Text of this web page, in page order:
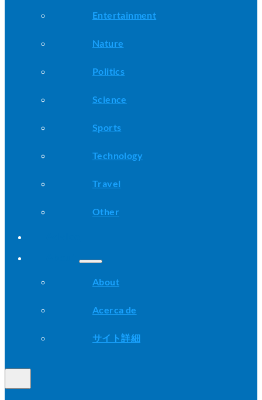
Entertainment
Nature
Politics
Science
Sports
Technology
Travel
Other
About
Acerca de
サイト詳細